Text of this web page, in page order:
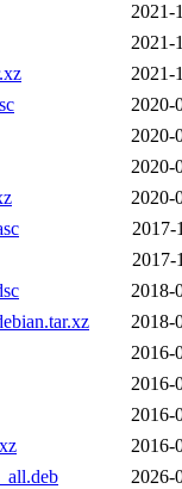
2021-
2021-
2021-
2020-
2020-
2020-
2020-
2017-
2017-
2018-
2018-
2016-
2016-
2016-
2016-
2026-